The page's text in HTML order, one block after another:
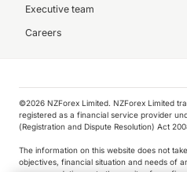
Executive team
Careers
©️2026 NZForex Limited. NZForex Limited
registered as a financial service provider
(Registration and Dispute Resolution) Act
The information on this website does not
objectives, financial situation and needs of